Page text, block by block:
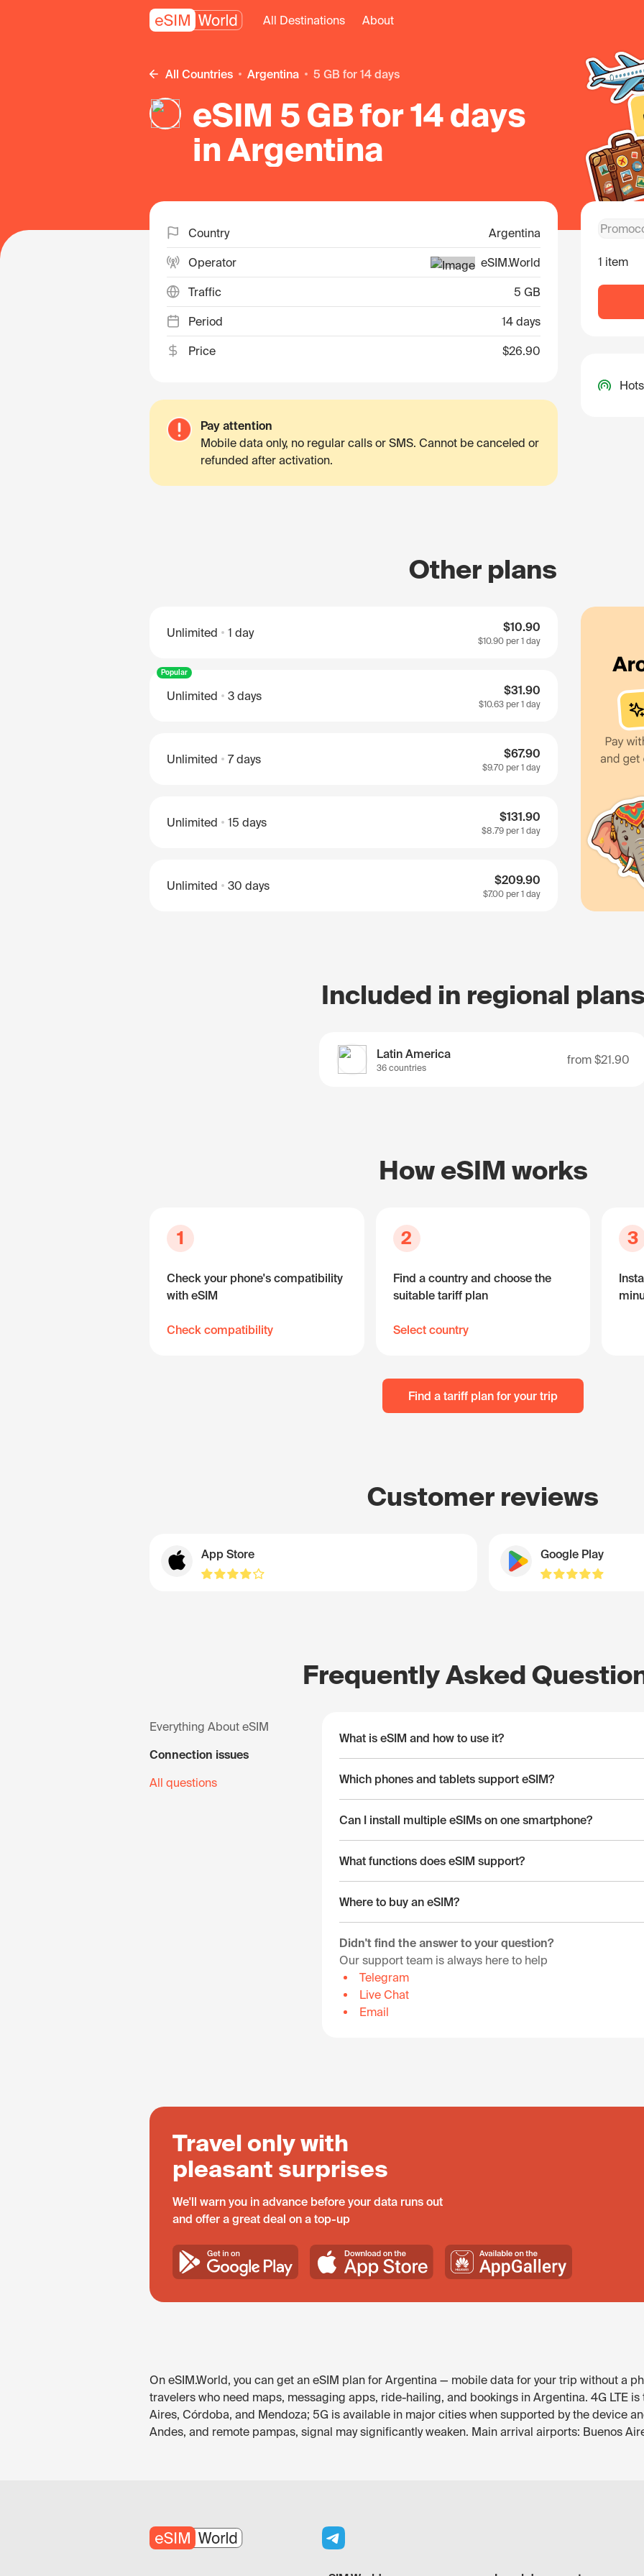
All Destinations About
All Countries Argentina 5 GB for 14 days
eSIM 5 GB for 14 days
in Argentina
Country Argentina
Operator eSIM.World
Traffic 5 GB
Period 14 days
Price $26.90
Pay attention
Mobile data only, no regular calls or SMS. Cannot be canceled or
refunded after activation.
1 item
Other plans
Unlimited 1 day $10.90
$10.90 per 1 day
Popular
Unlimited 3 days $31.90
$10.63 per 1 day
Unlimited 7 days $67.90
$9.70 per 1 day
Unlimited 15 days $131.90
$8.79 per 1 day
Unlimited 30 days $209.90
$7.00 per 1 day
Included in regional
Latin America
36 countries
from $21.90
How eSIM works
1
Check your phone's compatibility
with eSIM
Check compatibility
2
Find a country and choose the
suitable tariff plan
Select country
3
Find a tariff plan for your trip
Customer reviews
App Store Google Play
Frequently Asked
Everything About eSIM
Connection issues
All questions
What is eSIM and how to use it?
Which phones and tablets support eSIM?
Can I install multiple eSIMs on one smartphone?
What functions does eSIM support?
Where to buy an eSIM?
Didn't find the answer to your question?
Our support team is always here to help
Telegram
Live Chat
Email
Travel only with
pleasant surprises
We'll warn you in advance before your data runs out
and offer a great deal on a top-up
On eSIM.World, you can get an eSIM plan for Argentina — mobile data for your trip without a
travelers who need maps, messaging apps, ride-hailing, and bookings in Argentina. 4G LTE
Aires, Córdoba, and Mendoza; 5G is available in major cities when supported by the device
Andes, and remote pampas, signal may significantly weaken. Main arrival airports: Buenos